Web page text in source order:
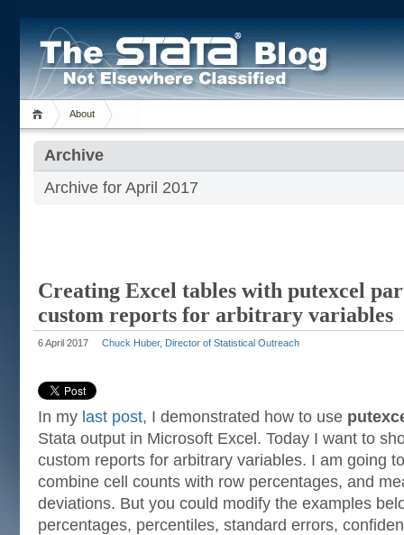
About
Archive
Archive for April 2017
Creating Excel tables with putexcel
custom reports for arbitrary variables
6 April 2017 Chuck Huber, Director of Statistical Outreach
In my last post, I demonstrated how to use
Stata output in Microsoft Excel. Today I want to
custom reports for arbitrary variables. I am going
combine cell counts with row percentages, and
deviations. But you could modify the examples
percentages, percentiles, standard errors,